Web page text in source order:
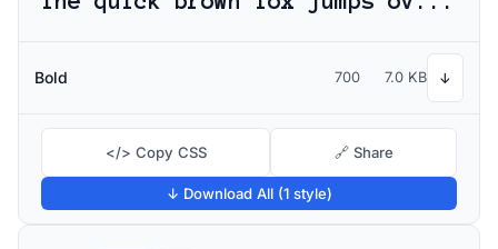
Bold 700 7.0 KB ↓
</> Copy CSS 🔗 Share
↓ Download All (1 style)